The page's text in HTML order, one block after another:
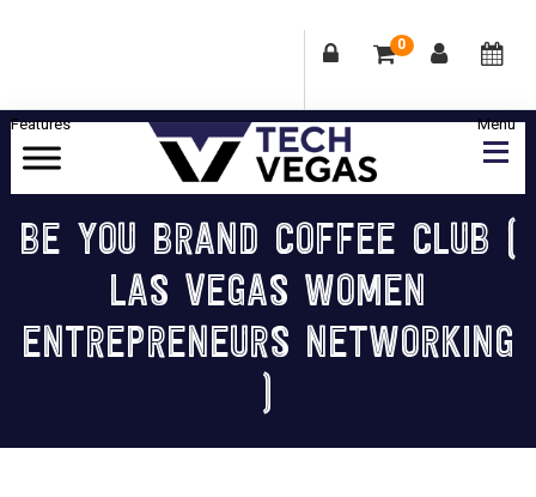
0
Skip
Skip
Skip
Skip
Celebrating
Las
Vegas
Technology
Innovation
BE YOU BRAND COFFEE CLUB (
LAS VEGAS WOMEN
ENTREPRENEURS NETWORKING
)